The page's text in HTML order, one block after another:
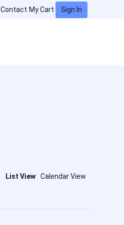
Contact My Cart Sign In
List View Calendar View